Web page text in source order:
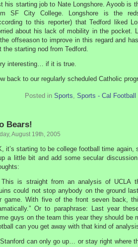
his starting job to Nate Longshore. Ayoob is
SF City College. Longshore is the
to this reporter) that Tedford liked
about his lack of mobility in the pocket.
offseason to improve in this regard and
the starting nod from Tedford.
interesting… if it is true.
back to our regularly scheduled Catholic
Posted in Sports, Sports - Cal Football
Bears!
August 19th, 2005
it’s starting to be college football time
a little bit and add some secular
is straight from an analysis of UCLA
could not stop anybody on the ground
game. With five of the front seven back,
Or to paraphrase: Last year
guys on the team this year they should be
can you get away with that kind of
can only go up… or stay right where